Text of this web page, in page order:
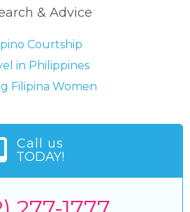
& Advice
Courtship
in Philippines
Filipina Women
Call us
TODAY!